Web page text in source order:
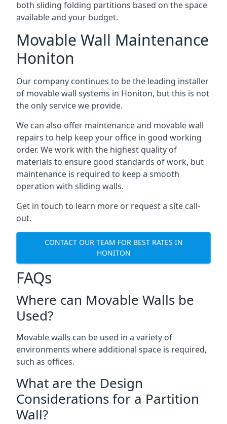
both sliding folding partitions based on the space
available and your budget.
Movable Wall Maintenance
Honiton
Our company continues to be the leading installer
of movable wall systems in Honiton, but this is not
the only service we provide.
We can also offer maintenance and movable wall
repairs to help keep your office in good working
order. We work with the highest quality of
materials to ensure good standards of work, but
maintenance is required to keep a smooth
operation with sliding walls.
Get in touch to learn more or request a site call-
out.
CONTACT OUR TEAM FOR BEST RATES IN
HONITON
FAQs
Where can Movable Walls be
Used?
Movable walls can be used in a variety of
environments where additional space is required,
such as offices.
What are the Design
Considerations for a Partition
Wall?